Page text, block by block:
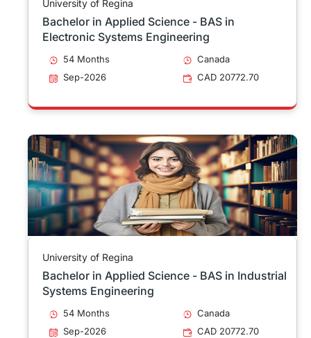
University of Regina
Bachelor in Applied Science - BAS in
Electronic Systems Engineering
54 Months
Canada
Sep-2026
CAD 20772.70
University of Regina
Bachelor in Applied Science - BAS in Industrial
Systems Engineering
54 Months
Canada
Sep-2026
CAD 20772.70